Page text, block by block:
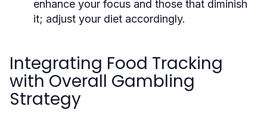
enhance your focus and those that diminish
it; adjust your diet accordingly.
Integrating Food Tracking
with Overall Gambling
Strategy